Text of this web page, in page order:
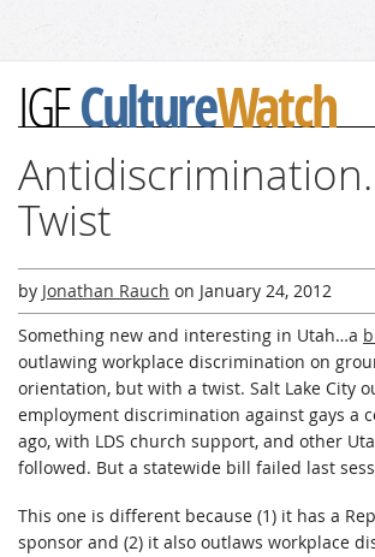
IGFCultureWatch
Twist
by Jonathan Rauch on January 24, 2012
Something new and interesting in Utah…a
outlawing workplace discrimination on
orientation, but with a twist. Salt Lake City
employment discrimination against gays a
ago, with LDS church support, and other
followed. But a statewide bill failed last
This one is different because (1) it has a
sponsor and (2) it also outlaws workplace